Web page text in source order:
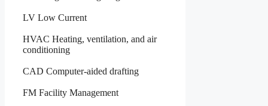
LV Low Current
HVAC Heating, ventilation, and air
conditioning
CAD Computer-aided drafting
FM Facility Management